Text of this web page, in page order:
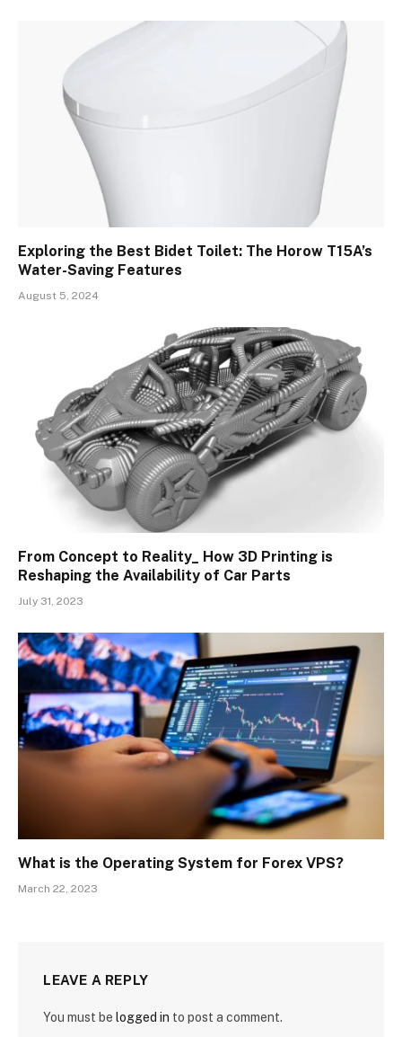
Exploring the Best Bidet Toilet: The Horow T15A’s
Water-Saving Features
August 5, 2024
From Concept to Reality_ How 3D Printing is
Reshaping the Availability of Car Parts
July 31, 2023
What is the Operating System for Forex VPS?
March 22, 2023
LEAVE A REPLY
You must be logged in to post a comment.